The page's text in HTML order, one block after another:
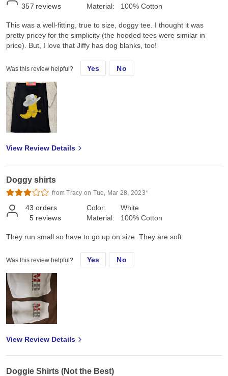
357 reviews Material: 100% Cotton
This was a well-fitting, true to size, doggy tee. I thought it was
pretty pricey for the simplicity (the hooded tees were similar in
price). But, I love that Jiffy has dog blanks, too!
Was this review helpful? Yes No
View Review Details
Doggy shirts
from Tracy on Tue, Mar 28, 2023*
43 orders
5 reviews
Color:
Material:
White
100% Cotton
They run small so have to go up on size. They are soft.
Was this review helpful? Yes No
View Review Details
Doggie Shirts (Not the Best)